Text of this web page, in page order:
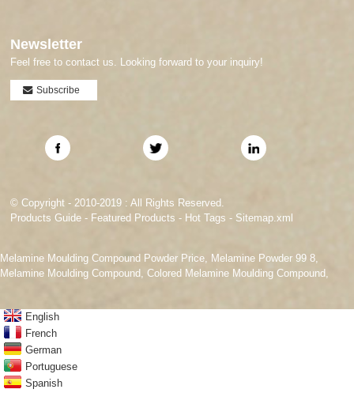
Newsletter
Feel free to contact us. Looking forward to your inquiry!
Subscribe
© Copyright - 2010-2019 : All Rights Reserved.
Products Guide - Featured Products - Hot Tags - Sitemap.xml
Melamine Moulding Compound Powder Price Melamine Powder 99 8
Melamine Moulding Compound Colored Melamine Moulding Compound
English
French
German
Portuguese
Spanish